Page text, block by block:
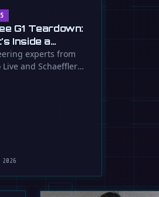
G1 Teardown:
Inside a
Humanoid
experts from
and Schaeffler